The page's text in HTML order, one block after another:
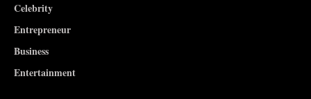
Celebrity
Entrepreneur
Business
Entertainment